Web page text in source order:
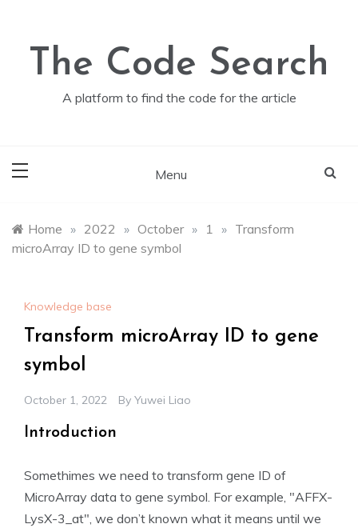
contentThe Code Search
A platform to find the code for the article
Menu
Home » 2022 » October » 1 » Transform
microArray ID to gene symbol
Knowledge base
Transform microArray ID to gene
symbol
October 1, 2022 By Yuwei Liao
Introduction
Somethimes we need to transform gene ID of
MicroArray data to gene symbol. For example, "AFFX-
LysX-3_at", we don’t known what it means until we